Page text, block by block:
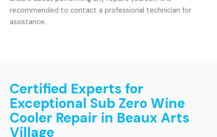
recommended to contact a professional technician for
assistance.
Certified Experts for
Exceptional Sub Zero Wine
Cooler Repair in Beaux Arts
Village